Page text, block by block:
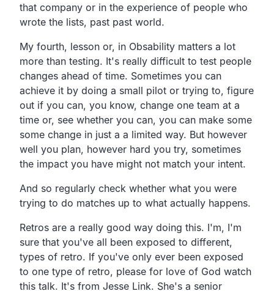
that company or in the experience of people who
wrote the lists, past past world.
My fourth, lesson or, in Obsability matters a lot
more than testing. It's really difficult to test people
changes ahead of time. Sometimes you can
achieve it by doing a small pilot or trying to, figure
out if you can, you know, change one team at a
time or, see whether you can, you can make some
some change in just a a limited way. But however
well you plan, however hard you try, sometimes
the impact you have might not match your intent.
And so regularly check whether what you were
trying to do matches up to what actually happens.
Retros are a really good way doing this. I'm, I'm
sure that you've all been exposed to different,
types of retro. If you've only ever been exposed
to one type of retro, please for love of God watch
this talk. It's from Jesse Link. She's a senior